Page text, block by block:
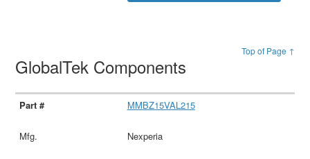
Top of Page ↑
GlobalTek Components
MMBZ15VAL215
Nexperia